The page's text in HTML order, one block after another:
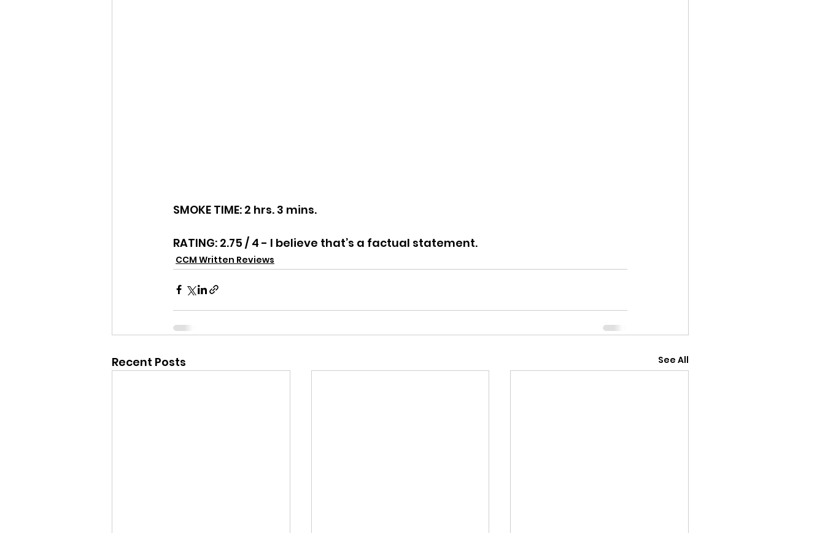
SMOKE TIME: 2 hrs. 3 mins.
RATING: 2.75 / 4 - I believe that’s a factual statement.
CCM Written Reviews
Recent Posts See All